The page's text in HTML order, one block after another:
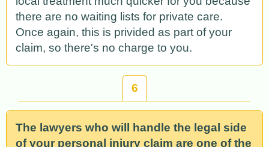
there are no waiting lists for private care.
Once again, this is privided as part of your
claim, so there's no charge to you.
6
The lawyers who will handle the legal side
of your personal injury claim are one of the